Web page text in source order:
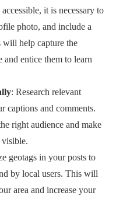
it is necessary to
photo, and include a
help capture the
entice them to learn
: Research relevant
captions and comments.
right audience and make
visible.
geotags in your posts to
by local users. This will
area and increase your